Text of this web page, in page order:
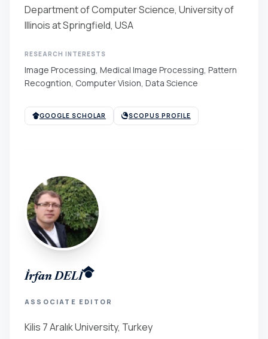
Department of Computer Science, University of
Illinois at Springfield, USA
RESEARCH INTERESTS
Image Processing, Medical Image Processing, Pattern
Recogntion, Computer Vision, Data Science
GOOGLE SCHOLAR SCOPUS PROFILE
İrfan DELİ
ASSOCIATE EDITOR
Kilis 7 Aralık University, Turkey